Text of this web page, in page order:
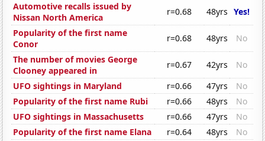
Automotive recalls issued by
Nissan North America
r=0.68 48yrs Yes!
Popularity of the first name
Conor
r=0.68 48yrs
No
The number of movies George
Clooney appeared in
r=0.67 42yrs
No
UFO sightings in Maryland
r=0.66 47yrs
No
Popularity of the first name Rubi
r=0.66 48yrs
No
UFO sightings in Massachusetts
r=0.66 47yrs
No
Popularity of the first name Elana
r=0.64 48yrs
No